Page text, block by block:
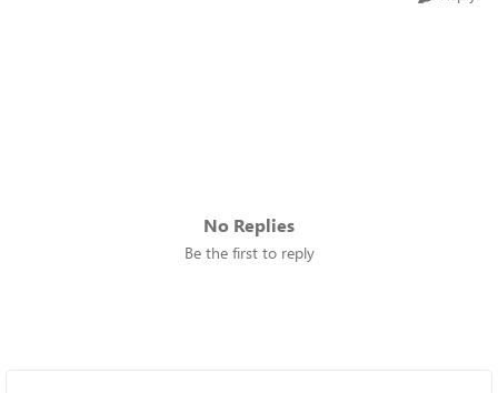
No Replies
Be the first to reply